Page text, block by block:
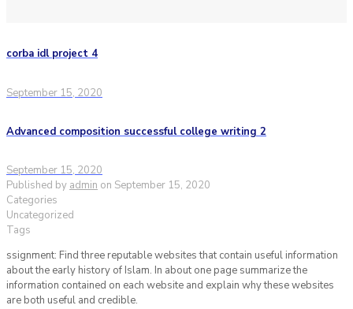
corba idl project 4
September 15, 2020
Advanced composition successful college writing 2
September 15, 2020
Published by admin on September 15, 2020
Categories
Uncategorized
Tags
ssignment: Find three reputable websites that contain useful information
about the early history of Islam. In about one page summarize the
information contained on each website and explain why these websites
are both useful and credible.